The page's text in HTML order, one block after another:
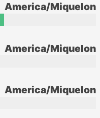
America/Miquelon
America/Miquelon
America/Miquelon